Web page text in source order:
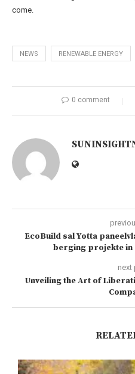
come.
NEWS RENEWABLE ENERGY
0 comment
EcoBuild sal Yotta
berging projekte in
next
Unveiling the Art of